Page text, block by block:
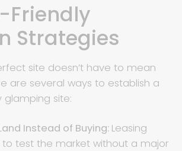
Friendly
Strategies
site doesn’t have to mean
are several ways to establish a
site:
Instead of Buying: Leasing
to test the market without a major